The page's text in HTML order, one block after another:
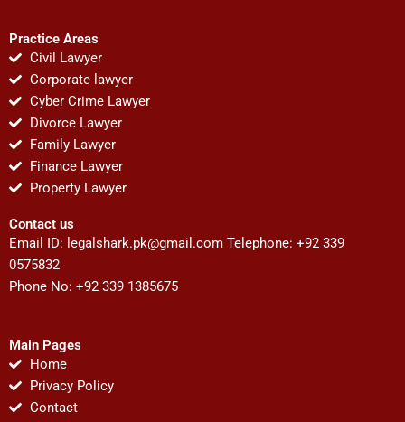
Practice Areas
Civil Lawyer
Corporate lawyer
Cyber Crime Lawyer
Divorce Lawyer
Family Lawyer
Finance Lawyer
Property Lawyer
Contact us
Email ID: legalshark.pk@gmail.com Telephone: +92 339
0575832
Phone No: +92 339 1385675
Main Pages
Home
Privacy Policy
Contact